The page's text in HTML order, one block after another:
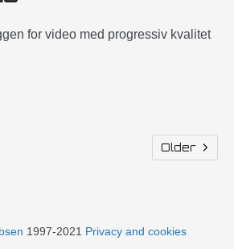
for video med progressiv kvalitet
Older
1997-2021 Privacy and cookies